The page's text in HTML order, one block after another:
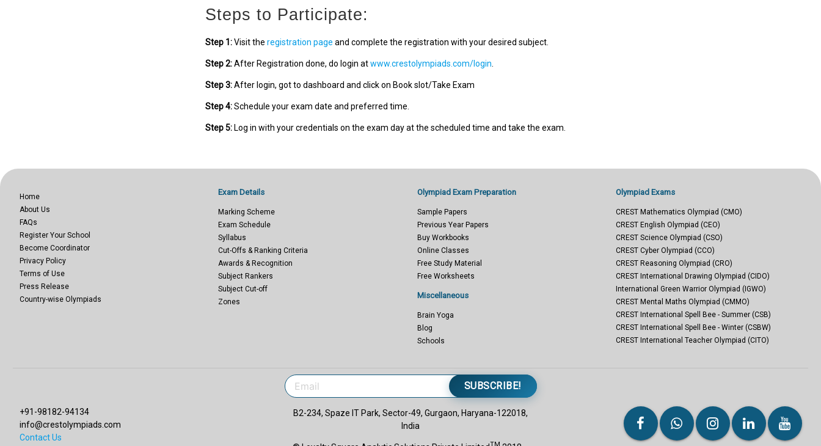
Steps to Participate:
Step 1:Visit the registration page and complete the registration with your desired subject.
Step 2:After Registration done, do login atwww.crestolympiads.com/login
Step 3:After login, got to dashboard and click on Book slot/Take Exam
Step 4:Schedule your exam date and preferred time.
Step 5: Log in with your credentials on the exam day at the scheduled time and take the exam.
Home
About Us
FAQs
Register Your School
Become Coordinator
Privacy Policy
Terms of Use
Press Release
Country-wise Olympiads
Exam Details
Marking Scheme
Exam Schedule
Syllabus
Cut-Offs & Ranking Criteria
Awards & Recognition
Subject Rankers
Subject Cut-off
Zones
Olympiad Exam Preparation
Sample Papers
Previous Year Papers
Buy Workbooks
Online Classes
Free Study Material
Free Worksheets
Miscellaneous
Brain Yoga
Blog
Schools
Olympiad Exams
CREST Mathematics Olympiad (CMO)
CREST English Olympiad (CEO)
CREST Science Olympiad (CSO)
CREST Cyber Olympiad (CCO)
CREST Reasoning Olympiad (CRO)
CREST International Drawing Olympiad (CIDO)
International Green Warrior Olympiad (IGWO)
CREST Mental Maths Olympiad (CMMO)
CREST International Spell Bee - Summer (CSB)
CREST International Spell Bee - Winter (CSBW)
CREST International Teacher Olympiad (CITO)
+91-98182-94134
info@crestolympiads.com
Contact Us
SUBSCRIBE!
B2-234, Spaze IT Park, Sector-49, Gurgaon, Haryana-122018,
India